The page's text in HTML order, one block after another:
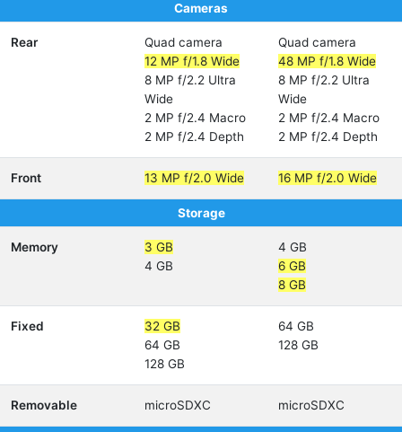
Cameras
Rear
Quad camera
12 MP f/1.8 Wide
8 MP f/2.2 Ultra
Wide
2 MP f/2.4 Macro
2 MP f/2.4 Depth
Quad camera
48 MP f/1.8 Wide
8 MP f/2.2 Ultra
Wide
2 MP f/2.4 Macro
2 MP f/2.4 Depth
Front 13 MP f/2.0 Wide 16 MP f/2.0 Wide
Storage
Memory
3 GB
4 GB
4 GB
6 GB
8 GB
Fixed
32 GB
64 GB
128 GB
64 GB
128 GB
Removable microSDXC microSDXC